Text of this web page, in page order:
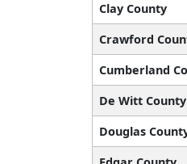
Clay County
Crawford
Cumberland
De Witt County
Douglas